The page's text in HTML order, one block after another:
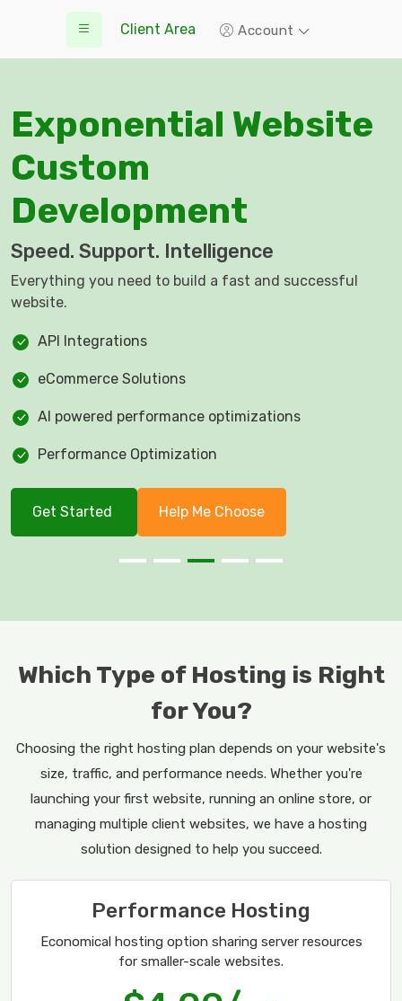
Client Area Account
Exponential Website
Custom
Development
Speed. Support. Intelligence
Everything you need to build a fast and successful
website.
API Integrations
eCommerce Solutions
AI powered performance optimizations
Performance Optimization
Get Started Help Me Choose
Which Type of Hosting is Right
for You?
Choosing the right hosting plan depends on your website's
size, traffic, and performance needs. Whether you're
launching your first website, running an online store, or
managing multiple client websites, we have a hosting
solution designed to help you succeed.
Performance Hosting
Economical hosting option sharing server resources
for smaller-scale websites.